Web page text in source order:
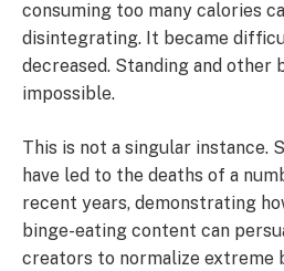
consuming too many calories
disintegrating. It became
decreased. Standing and other
impossible.
This is not a singular instance.
have led to the deaths of a
recent years, demonstrating
binge-eating content can
creators to normalize extreme